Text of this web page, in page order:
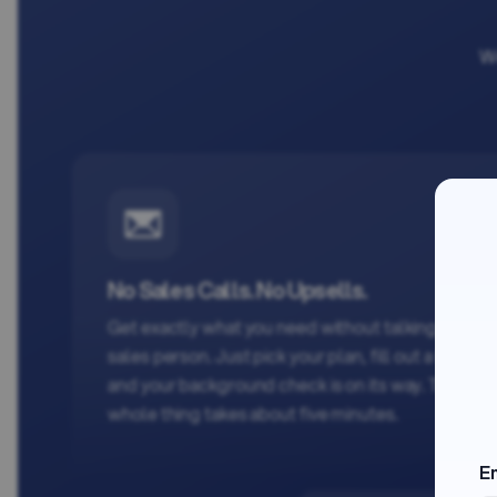
No Sales Calls. No Upsells.
Get exactly what you need without talking to a
sales person. Just pick your plan, fill out a form,
and your background check is on its way. The
whole thing takes about five minutes.